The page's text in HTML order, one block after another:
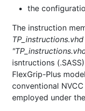
the
The instruction
TP_instructions.vhd
isntructions
FlexGrip-Plus
conventional
employed under the